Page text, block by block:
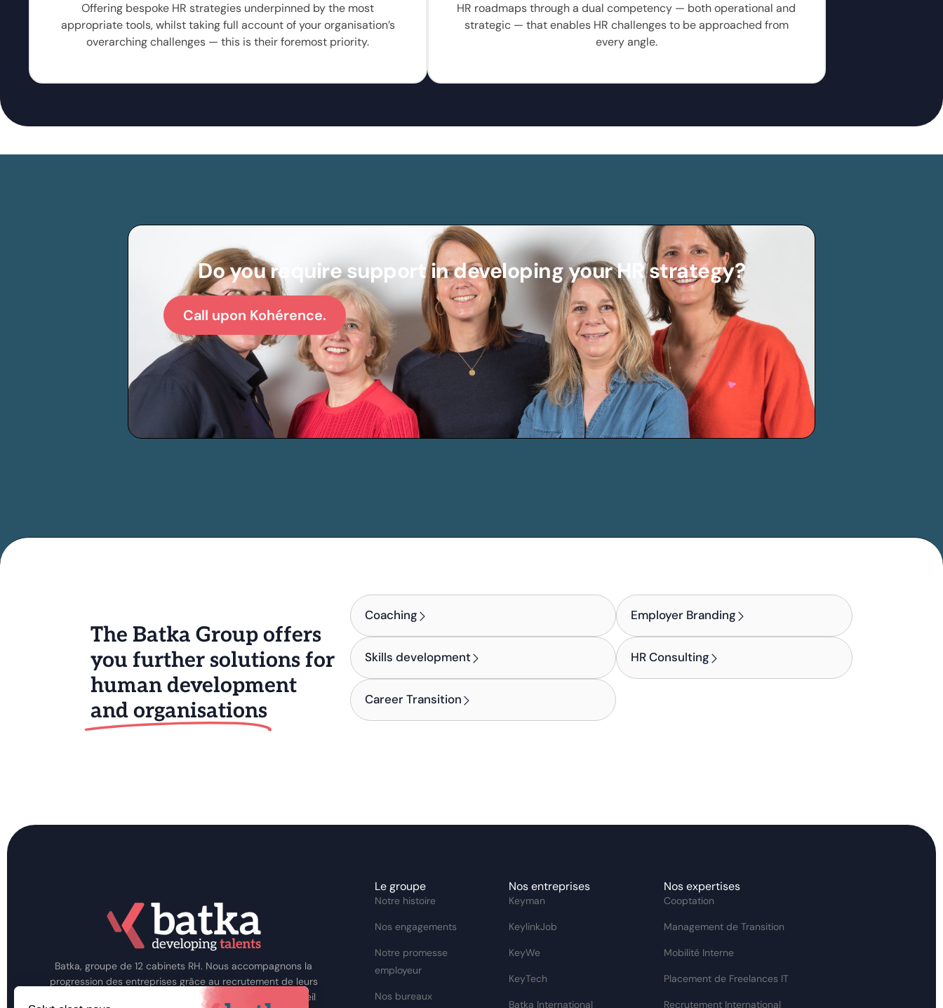
Offering bespoke HR strategies underpinned by the most
appropriate tools, whilst taking full account of your organisation’s
overarching challenges — this is their foremost priority.
HR roadmaps through a dual competency — both operational and
strategic — that enables HR challenges to be approached from
every angle.
Do you require support in developing your HR strategy?
Call upon Kohérence.
The Batka Group offers
you further solutions for
human development
and organisations
Coaching
Skills development
Career Transition
Employer Branding
HR Consulting
Batka, groupe de 12 cabinets RH. Nous accompagnons la
progression des entreprises grâce au recrutement de leurs
talents, au développement de leurs Hommes et au conseil
Le groupe
Notre histoire
Nos engagements
Notre promesse
employeur
Nos bureaux
Nos entreprises
Keyman
KeylinkJob
KeyWe
KeyTech
Batka International
Nos expertises
Cooptation
Management de Transition
Mobilité Interne
Placement de Freelances IT
Recrutement International